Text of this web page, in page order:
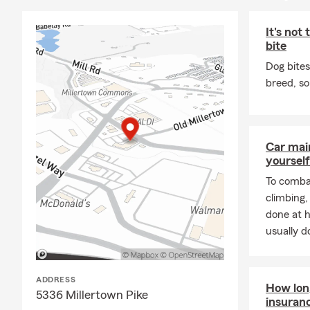
When I’m
the Great
are
above was
Condo,
nearby,
Call us
ADDRESS
5336 Millertown Pike
It's not
bite
Dog
breed,
Car
yourself
To
done at
usually
How